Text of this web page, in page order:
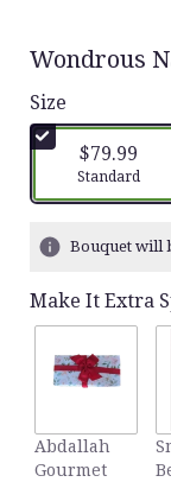
Wondrous
Size
$79.99
Standard
Bouquet will
Make It Extra
Abdallah
Gourmet